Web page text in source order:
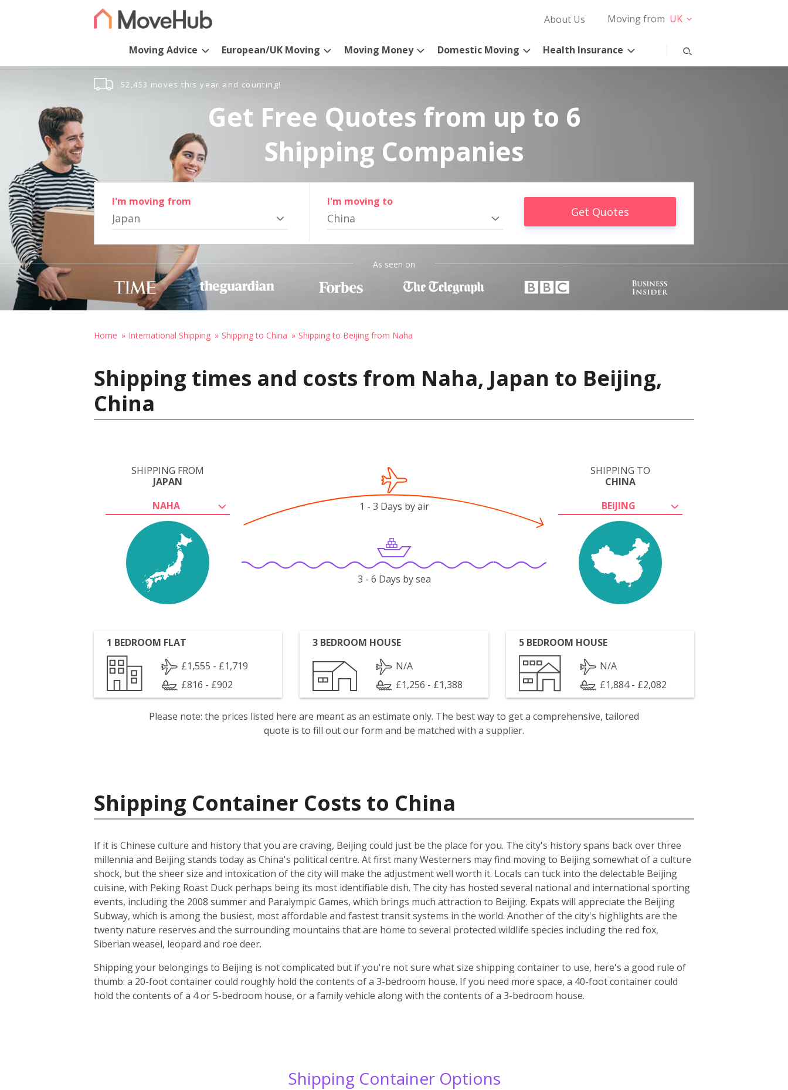
About Us Moving from UK
Moving Advice European/UK Moving Moving Money Domestic Moving Health Insurance
52,453 moves this year and counting!
Get Free Quotes from up to 6
Shipping Companies
I'm moving from
Japan
I'm moving to
China Get Quotes
As seen on
Home International Shipping Shipping to China Shipping to Beijing from Naha
Shipping times and costs from Naha, Japan to Beijing,
China
SHIPPING FROM
JAPAN
NAHA
SHIPPING TO
CHINA
BEIJING
1 - 3 Days by air
3 - 6 Days by sea
1 BEDROOM FLAT
£1,555 - £1,719
£816 - £902
3 BEDROOM HOUSE
N/A
£1,256 - £1,388
5 BEDROOM HOUSE
N/A
£1,884 - £2,082
Please note: the prices listed here are meant as an estimate only. The best way to get a comprehensive, tailored
quote is to fill out our form and be matched with a supplier.
Shipping Container Costs to China
If it is Chinese culture and history that you are craving, Beijing could just be the place for you. The city's history spans back over three
millennia and Beijing stands today as China's political centre. At first many Westerners may find moving to Beijing somewhat of a culture
shock, but the sheer size and intoxication of the city will make the adjustment well worth it. Locals can tuck into the delectable Beijing
cuisine, with Peking Roast Duck perhaps being its most identifiable dish. The city has hosted several national and international sporting
events, including the 2008 summer and Paralympic Games, which brings much attraction to Beijing. Expats will appreciate the Beijing
Subway, which is among the busiest, most affordable and fastest transit systems in the world. Another of the city's highlights are the
twenty nature reserves and the surrounding mountains that are home to several protected wildlife species including the red fox,
Siberian weasel, leopard and roe deer.
Shipping your belongings to Beijing is not complicated but if you're not sure what size shipping container to use, here's a good rule of
thumb: a 20-foot container could roughly hold the contents of a 3-bedroom house. If you need more space, a 40-foot container could
hold the contents of a 4 or 5-bedroom house, or a family vehicle along with the contents of a 3-bedroom house.
Shipping Container Options